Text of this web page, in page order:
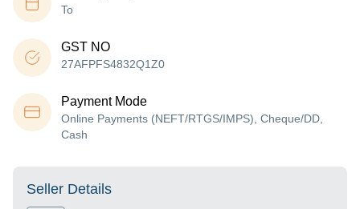
To
GST NO
27AFPFS4832Q1Z0
Payment Mode
Online Payments (NEFT/RTGS/IMPS), Cheque/DD,
Cash
Seller Details